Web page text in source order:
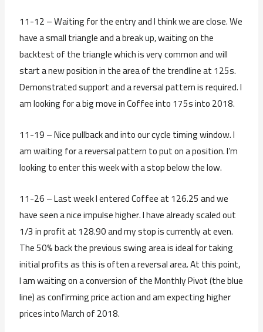
11-12 – Waiting for the entry and I think we are close. We
have a small triangle and a break up, waiting on the
backtest of the triangle which is very common and will
start a new position in the area of the trendline at 125s.
Demonstrated support and a reversal pattern is required. I
am looking for a big move in Coffee into 175s into 2018.
11-19 – Nice pullback and into our cycle timing window. I
am waiting for a reversal pattern to put on a position. I’m
looking to enter this week with a stop below the low.
11-26 – Last week I entered Coffee at 126.25 and we
have seen a nice impulse higher. I have already scaled out
1/3 in profit at 128.90 and my stop is currently at even.
The 50% back the previous swing area is ideal for taking
initial profits as this is often a reversal area. At this point,
I am waiting on a conversion of the Monthly Pivot (the blue
line) as confirming price action and am expecting higher
prices into March of 2018.